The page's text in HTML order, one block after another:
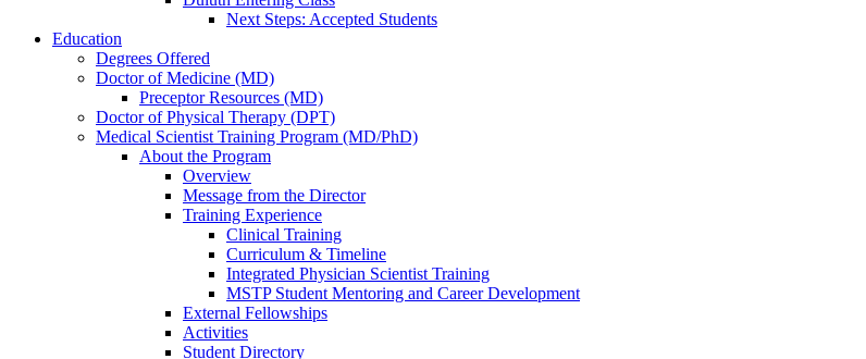
Next Steps: Accepted Students
Education
Degrees Offered
Doctor of Medicine (MD)
Preceptor Resources (MD)
Doctor of Physical Therapy (DPT)
Medical Scientist Training Program (MD/PhD)
About the Program
Overview
Message from the Director
Training Experience
Clinical Training
Curriculum & Timeline
Integrated Physician Scientist Training
MSTP Student Mentoring and Career Development
External Fellowships
Activities
Student Directory